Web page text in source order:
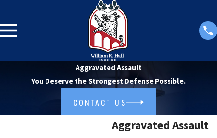
Aggravated Assault
You Deserve the Strongest Defense Possible.
CONTACT US
Aggravated Assault